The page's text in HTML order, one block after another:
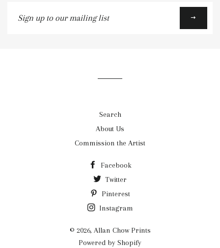
up
Search
About Us
Commission the Artist
Facebook
Twitter
Pinterest
Instagram
© 2026, Allan Chow Prints
Powered by Shopify